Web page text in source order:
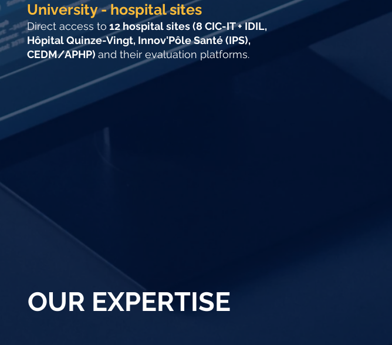
University - hospital sites
Direct access to 12 hospital sites (8 CIC-IT + IDIL,
Hôpital Quinze-Vingt, Innov'Pôle Santé (IPS),
CEDM/APHP) and their evaluation platforms.
OUR EXPERTISE